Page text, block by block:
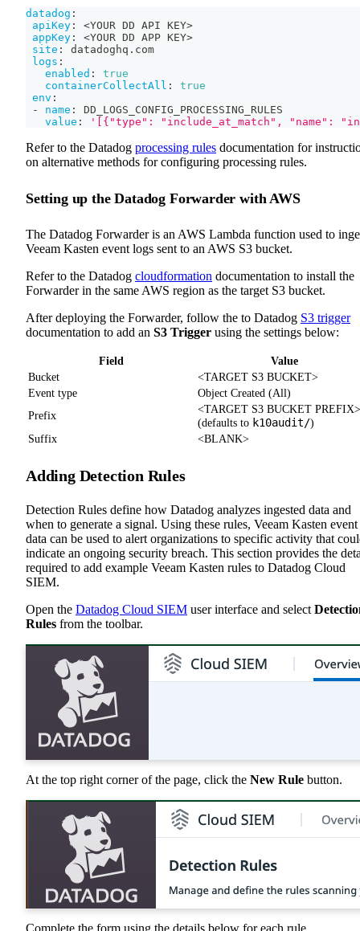
datadog :
apiKey : <YOUR DD API KEY>
appKey : <YOUR DD APP KEY>
site :
datadoghq.com
logs :
enabled :
true
containerCollectAll :
true
env :
-
name :
DD_LOGS_CONFIG_PROCESSING_RULES
value : '[{"type": "include_at_match", "name":
Refer to the Datadog processing rules documentation for
on alternative methods for configuring processing rules.
Setting up the Datadog Forwarder with AWS
The Datadog Forwarder is an AWS Lambda function used to
Veeam Kasten event logs sent to an AWS S3 bucket.
Refer to the Datadog cloudformation documentation to install the
Forwarder in the same AWS region as the target S3 bucket.
After deploying the Forwarder, follow the to Datadog S3 trigger
documentation to add an S3 Trigger using the settings below:
Field
Value
Bucket
<TARGET S3 BUCKET>
Event type
Object Created (All)
Prefix
<TARGET S3 BUCKET PREFIX>
(defaults to k10audit/)
Suffix
<BLANK>
Adding Detection Rules
Detection Rules define how Datadog analyzes ingested data and
when to generate a signal. Using these rules, Veeam Kasten event
data can be used to alert organizations to specific activity that
indicate an ongoing security breach. This section provides the
required to add example Veeam Kasten rules to Datadog Cloud
SIEM.
Open the Datadog Cloud SIEM user interface and select
Rules from the toolbar.
At the top right corner of the page, click the New Rule button.
Complete the form using the details below for each rule.